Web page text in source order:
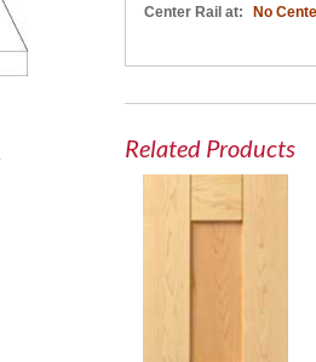
Center Rail at:
No
Related Products